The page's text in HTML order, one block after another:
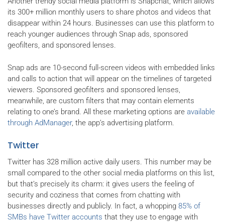
its 300+ million monthly users to share photos and videos that
disappear within 24 hours. Businesses can use this platform to
reach younger audiences through Snap ads, sponsored
geofilters, and sponsored lenses.
Snap ads are 10-second full-screen videos with embedded links
and calls to action that will appear on the timelines of targeted
viewers. Sponsored geofilters and sponsored lenses,
meanwhile, are custom filters that may contain elements
relating to one’s brand. All these marketing options are available
through AdManager, the app’s advertising platform.
Twitter
Twitter has 328 million active daily users. This number may be
small compared to the other social media platforms on this list,
but that’s precisely its charm: it gives users the feeling of
security and coziness that comes from chatting with
businesses directly and publicly. In fact, a whopping 85% of
SMBs have Twitter accounts that they use to engage with